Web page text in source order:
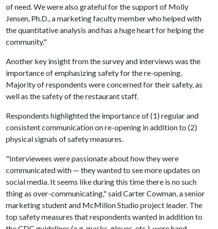
of need. We were also grateful for the support of Molly
Jensen, Ph.D., a marketing faculty member who helped with
the quantitative analysis and has a huge heart for helping the
community."
Another key insight from the survey and interviews was the
importance of emphasizing safety for the re-opening.
Majority of respondents were concerned for their safety, as
well as the safety of the restaurant staff.
Respondents highlighted the importance of (1) regular and
consistent communication on re-opening in addition to (2)
physical signals of safety measures.
"Interviewees were passionate about how they were
communicated with — they wanted to see more updates on
social media. It seems like during this time there is no such
thing as over-communicating," said Carter Cowman, a senior
marketing student and McMillon Studio project leader. The
top safety measures that respondents wanted in addition to